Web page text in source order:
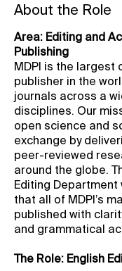
About the Role
Area: Editing and
Publishing
MDPI is the largest
publisher in the
journals across a
disciplines. Our
open science and
exchange by
peer-reviewed
around the globe.
Editing Department
that all of MDPI’s
published with
and grammatical
The Role: English